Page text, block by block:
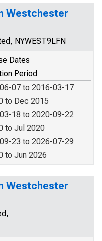
Westchester
NYWEST9LFN
Dates
Period
07 to 2016-03-17
to Dec 2015
18 to 2020-09-22
to Jul 2020
23 to 2026-07-29
to Jun 2026
Westchester